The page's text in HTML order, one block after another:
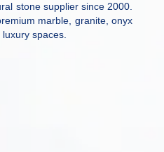
stone supplier since 2000.
marble, granite, onyx
spaces.